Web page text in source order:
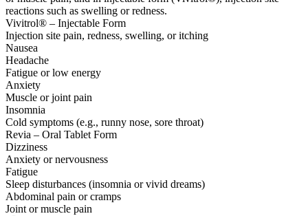
reactions such as swelling or redness.
Vivitrol® – Injectable Form
Injection site pain, redness, swelling, or itching
Nausea
Headache
Fatigue or low energy
Anxiety
Muscle or joint pain
Insomnia
Cold symptoms (e.g., runny nose, sore throat)
Revia – Oral Tablet Form
Dizziness
Anxiety or nervousness
Fatigue
Sleep disturbances (insomnia or vivid dreams)
Abdominal pain or cramps
Joint or muscle pain